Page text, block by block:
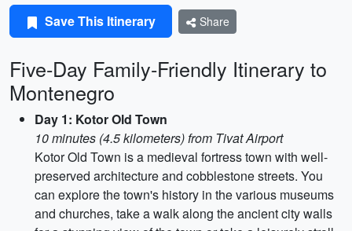
Save This Itinerary Share
Five-Day Family-Friendly Itinerary to
Montenegro
Day 1: Kotor Old Town
10 minutes (4.5 kilometers) from Tivat Airport
Kotor Old Town is a medieval fortress town with well-
preserved architecture and cobblestone streets. You
can explore the town's history in the various museums
and churches, take a walk along the ancient city walls